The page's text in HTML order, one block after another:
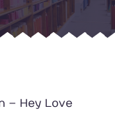
– Hey Love